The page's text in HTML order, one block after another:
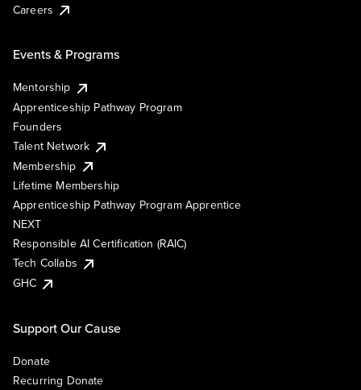
Careers
Events & Programs
Mentorship
Apprenticeship Pathway Program
Founders
Talent Network
Membership
Lifetime Membership
Apprenticeship Pathway Program Apprentice
NEXT
Responsible AI Certification (RAIC)
Tech Collabs
GHC
Support Our Cause
Donate
Recurring Donate